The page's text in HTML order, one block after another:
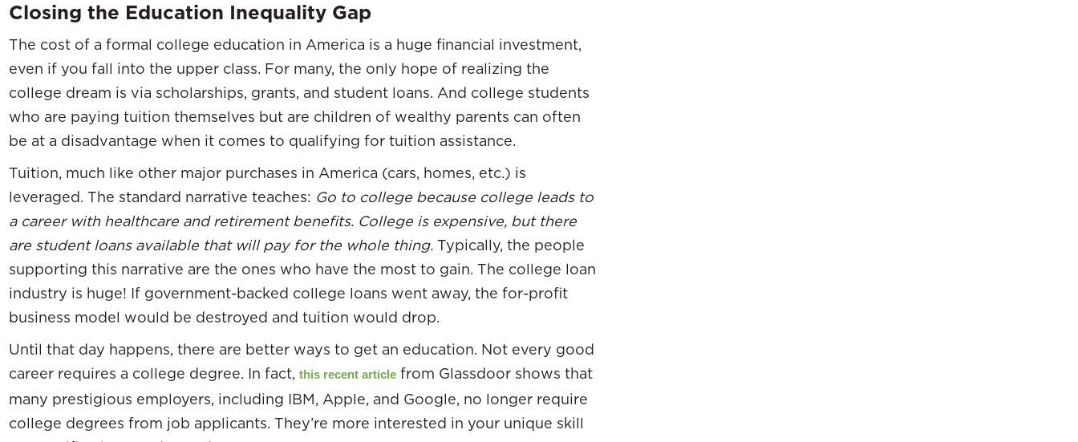
Closing the Education Inequality Gap
The cost of a formal college education in America is a huge financial investment,
even if you fall into the upper class. For many, the only hope of realizing the
college dream is via scholarships, grants, and student loans. And college students
who are paying tuition themselves but are children of wealthy parents can often
be at a disadvantage when it comes to qualifying for tuition assistance.
Tuition, much like other major purchases in America (cars, homes, etc.) is
leveraged. The standard narrative teaches: Go to college because college leads to
a career with healthcare and retirement benefits. College is expensive, but there
are student loans available that will pay for the whole thing. Typically, the people
supporting this narrative are the ones who have the most to gain. The college loan
industry is huge! If government-backed college loans went away, the for-profit
business model would be destroyed and tuition would drop.
Until that day happens, there are better ways to get an education. Not every good
career requires a college degree. In fact, this recent article from Glassdoor shows that
many prestigious employers, including IBM, Apple, and Google, no longer require
college degrees from job applicants. They’re more interested in your unique skill